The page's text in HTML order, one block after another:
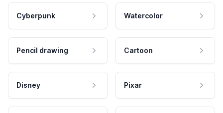
Cyberpunk Watercolor
Pencil drawing Cartoon
Disney Pixar